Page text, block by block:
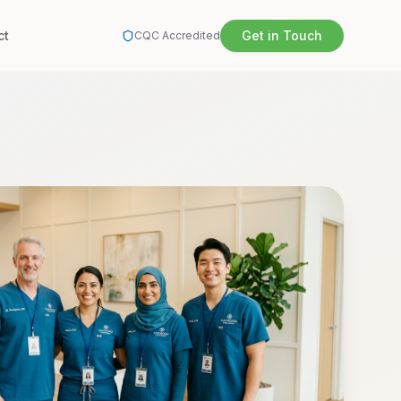
CQC Accredited Get in Touch